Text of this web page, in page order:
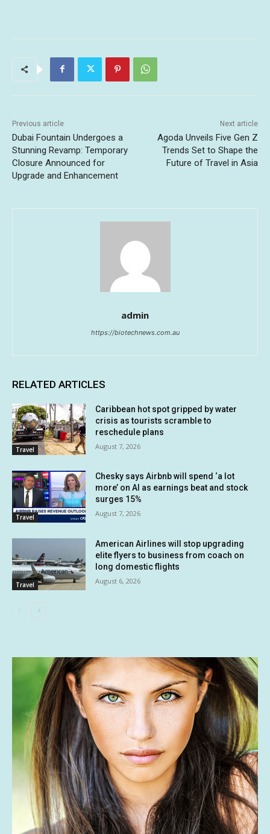
Previous article
Dubai Fountain Undergoes a
Stunning Revamp: Temporary
Closure Announced for
Upgrade and Enhancement
Next article
Agoda Unveils Five Gen Z
Trends Set to Shape the
Future of Travel in Asia
admin
https://biotechnews.com.au
RELATED ARTICLES
Travel
Caribbean hot spot gripped by water
crisis as tourists scramble to
reschedule plans
August 7, 2026
Travel
Chesky says Airbnb will spend ‘a lot
more’ on AI as earnings beat and stock
surges 15%
August 7, 2026
Travel
American Airlines will stop upgrading
elite flyers to business from coach on
long domestic flights
August 6, 2026